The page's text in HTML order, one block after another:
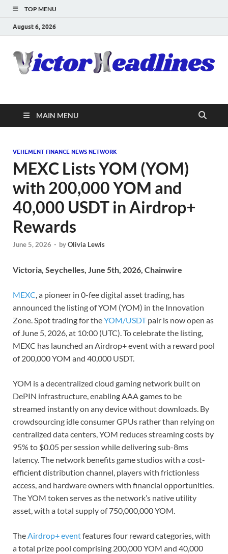
TOP MENU
August 6, 2026
MAIN MENU
VEHEMENT FINANCE NEWS NETWORK
MEXC Lists YOM (YOM)
with 200,000 YOM and
40,000 USDT in Airdrop+
Rewards
June 5, 2026 - byOlivia Lewis
Victoria, Seychelles, June 5th, 2026, Chainwire
MEXC, a pioneer in 0-fee digital asset trading, has
announced the listing of YOM (YOM) in the Innovation
Zone. Spot trading for theYOM/USDTpair is now open as
of June 5, 2026, at 10:00 (UTC). To celebrate the listing,
MEXC has launched an Airdrop+ event with a reward pool
of 200,000 YOM and 40,000 USDT.
YOM is a decentralized cloud gaming network built on
DePIN infrastructure, enabling AAA games to be
streamed instantly on any device without downloads. By
crowdsourcing idle consumer GPUs rather than relying on
centralized data centers, YOM reduces streaming costs by
95% to $0.05 per session while delivering sub-8ms
latency. The network benefits game studios with a cost-
efficient distribution channel, players with frictionless
access, and hardware owners with financial opportunities.
The YOM token serves as the network’s native utility
asset, with a total supply of 750,000,000 YOM.
TheAirdrop+ eventfeatures four reward categories, with
a total prize pool comprising 200,000 YOM and 40,000